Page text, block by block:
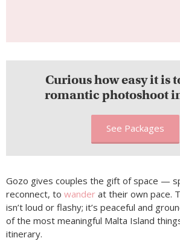
Curious how easy it is
romantic photoshoot
See Packages
Gozo gives couples the gift of space —
reconnect, to wander at their own pace.
isn’t loud or flashy; it’s peaceful and
of the most meaningful Malta Island
itinerary.